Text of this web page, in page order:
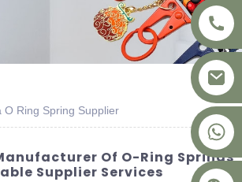
+8617875041119
O Ring Spring Supplier
Of O-Ring Springs
Supplier Services